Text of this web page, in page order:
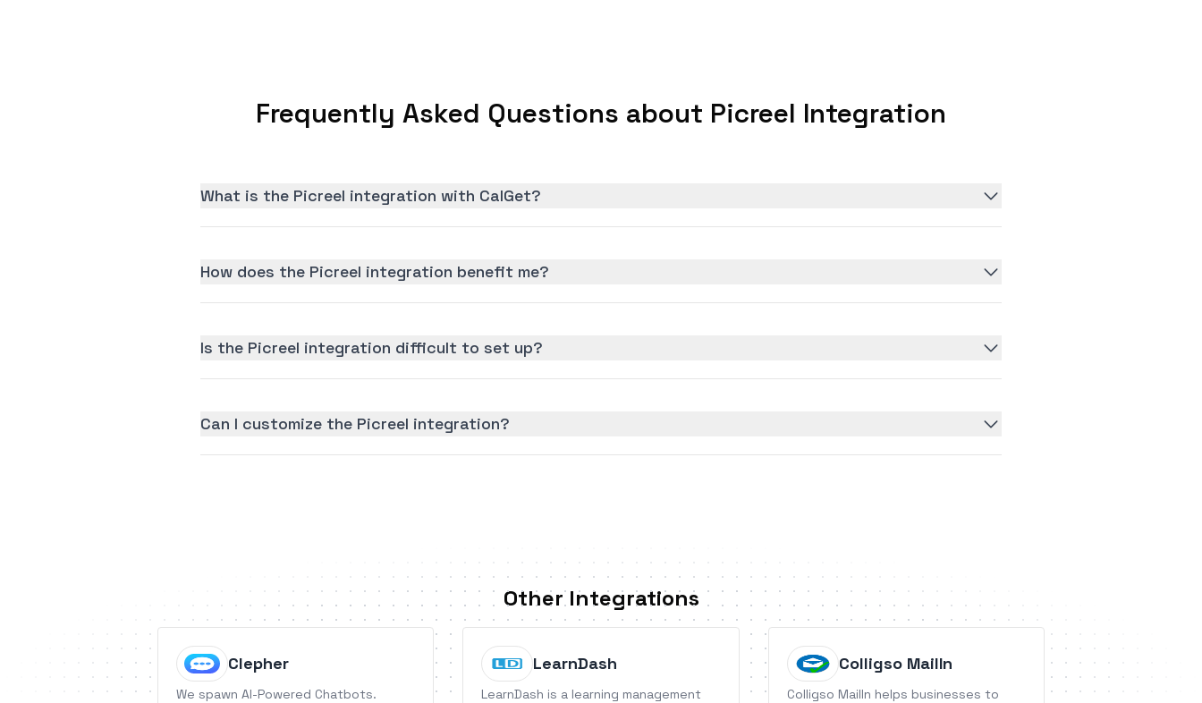
Frequently Asked Questions about Picreel Integration
What is the Picreel integration with CalGet?
How does the Picreel integration benefit me?
Is the Picreel integration difficult to set up?
Can I customize the Picreel integration?
Other Integrations
Clepher
We spawn AI-Powered Chatbots.
LearnDash
LearnDash is a learning management
Colligso MailIn
Colligso MailIn helps businesses to
Swiftype is a